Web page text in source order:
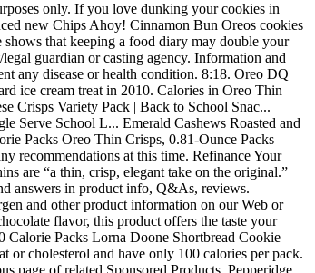
cookies are 140 calories for four, making it guilt-free. See more ideas about Oreo thins, Oreo, Pop art. Oreo, Thin Crisps 100 Calorie Packs, 6 ct, 4.86-ounce boxes, each box containing six packets of cookies, Crispy, chocolaty cookies made with enriched flour and cocoa, Only 100 calories and two grams of fat per serving, 100% trans fat and cholesterol free; classic Oreo flavor, Oreos were first introduced in 1912, with the modern design developed in 1952. If the item details above aren’t accurate or complete, we want to know about it. A major difference between the new Oreo Thins and traditional Oreos, however, is the package size. Whats people lookup in this blog: Oreo Thin Crisps … Released May 2019. In order to navigate out of this carousel please use your heading shortcut key to navigate to the next or previous heading. Line 13x9-inch pan with foil, with ends of foil extending over sides; spray with cooking spray. Oreo Thin Crisps Baked Chocolate Wafer Snacks 100 Calories - 0.81oz/6ct, undefined out of 5 stars with undefined reviews, Delightfully crisp mini Oreo chocolate wafer snacks, Do Not Sell My Personal Information - CA Resident Only. After viewing product detail pages, look here to find an easy way to navigate back to pages you are interested in. Whether watching your weight or preparing to celebrate, grabbing a quick bite or sitting down to family night, we pour our hearts into createing foods that are wholesome and delicious. Cold Storage. These had lost their crunch and tasted very stale. I'm buying more! Amazon.com assumes no liability for inaccuracies or misstatements about products. This shopping feature will continue to load items when the Enter key is pressed. Reviewed in the United States on August 16, 2017. Please try again. S$ 1.95 - was S$2.00, 3% RedMart. This includes 6 - 0.78oz packs of 100 Calorie Oreo Thins Crisps. Individual pouches are great for on-the-go snacking. There was a problem completing your request. Sco Oreo Thins Sandwich Cookies 10 1 Oz Com 100 calorie packs oreo thin crisps 6 count net weight 4 86 curpageentity name sco 100 cal oreo thin baked chocolate wafer crisps 0 81 oz 100 calorie packs oreo thin crisps 6 count net weight 4 86. Shop from a large selection of Food Cupboard in Dubai, Abu Dhabi, UAE and enjoy Car